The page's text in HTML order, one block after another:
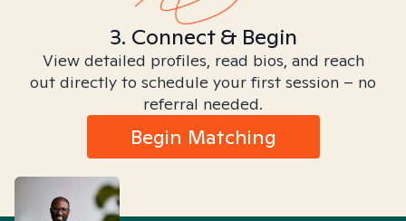
3. Connect & Begin
View detailed profiles, read bios, and reach
out directly to schedule your first session – no
referral needed.
Begin Matching